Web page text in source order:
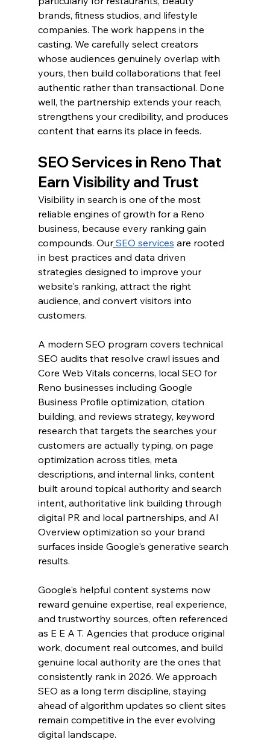
brands, fitness studios, and lifestyle
companies. The work happens in the
casting. We carefully select creators
whose audiences genuinely overlap with
yours, then build collaborations that feel
authentic rather than transactional. Done
well, the partnership extends your reach,
strengthens your credibility, and produces
content that earns its place in feeds.
SEO Services in Reno That
Earn Visibility and Trust
Visibility in search is one of the most
reliable engines of growth for a Reno
business, because every ranking gain
compounds. Our SEO services are rooted
in best practices and data driven
strategies designed to improve your
website's ranking, attract the right
audience, and convert visitors into
customers.
A modern SEO program covers technical
SEO audits that resolve crawl issues and
Core Web Vitals concerns, local SEO for
Reno businesses including Google
Business Profile optimization, citation
building, and reviews strategy, keyword
research that targets the searches your
customers are actually typing, on page
optimization across titles, meta
descriptions, and internal links, content
built around topical authority and search
intent, authoritative link building through
digital PR and local partnerships, and AI
Overview optimization so your brand
surfaces inside Google's generative search
results.
Google's helpful content systems now
reward genuine expertise, real experience,
and trustworthy sources, often referenced
as E E A T. Agencies that produce original
work, document real outcomes, and build
genuine local authority are the ones that
consistently rank in 2026. We approach
SEO as a long term discipline, staying
ahead of algorithm updates so client sites
remain competitive in the ever evolving
digital landscape.